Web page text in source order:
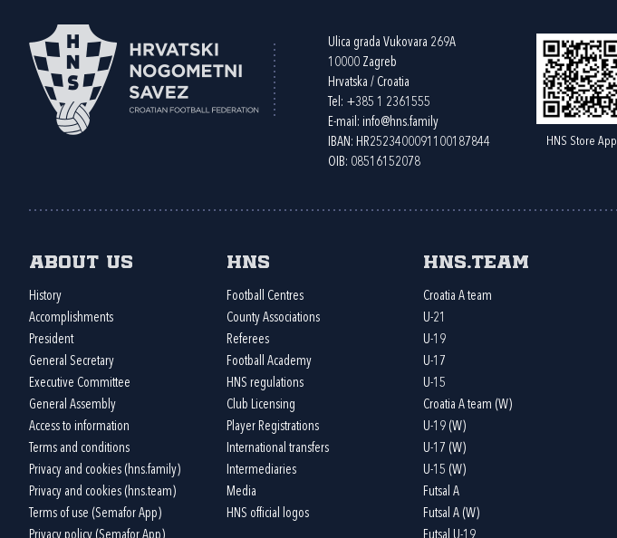
Ulica grada Vukovara 269A
10000 Zagreb
Hrvatska / Croatia
Tel: +385 1 2361555
E-mail: info@hns.family
IBAN: HR2523400091100187844
OIB: 08516152078
HNS Store App
About us
History
Accomplishments
President
General Secretary
Executive Committee
General Assembly
Access to information
Terms and conditions
Privacy and cookies (hns.family)
Privacy and cookies (hns.team)
Terms of use (Semafor App)
HNS
Football Centres
County Associations
Referees
Football Academy
HNS regulations
Club Licensing
Player Registrations
International transfers
Intermediaries
Media
HNS official logos
HNS.team
Croatia A team
U-21
U-19
U-17
U-15
Croatia A team (W)
U-19 (W)
U-17 (W)
U-15 (W)
Futsal A
Futsal A (W)